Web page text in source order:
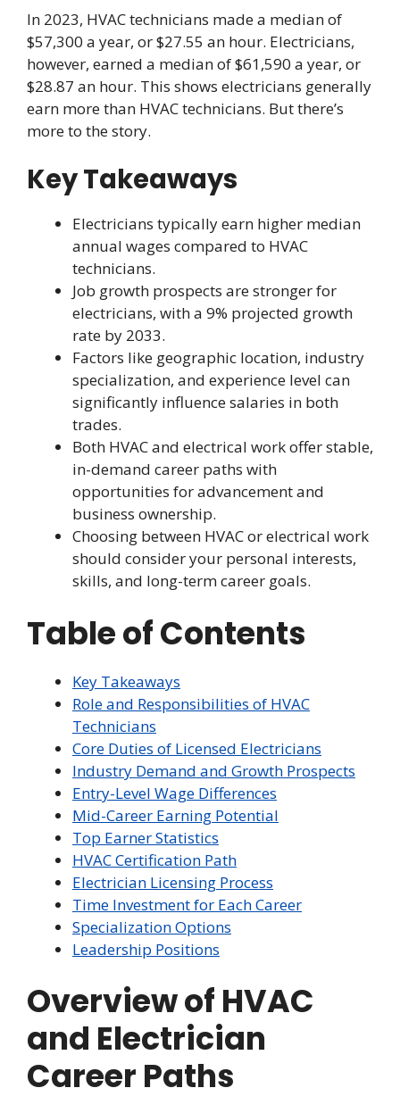
In 2023, HVAC technicians made a median of
$57,300 a year, or $27.55 an hour. Electricians,
however, earned a median of $61,590 a year, or
$28.87 an hour. This shows electricians generally
earn more than HVAC technicians. But there’s
more to the story.
Key Takeaways
Electricians typically earn higher median
annual wages compared to HVAC
technicians.
Job growth prospects are stronger for
electricians, with a 9% projected growth
rate by 2033.
Factors like geographic location, industry
specialization, and experience level can
significantly influence salaries in both
trades.
Both HVAC and electrical work offer stable,
in-demand career paths with
opportunities for advancement and
business ownership.
Choosing between HVAC or electrical work
should consider your personal interests,
skills, and long-term career goals.
Table of Contents
Key Takeaways
Role and Responsibilities of HVAC
Technicians
Core Duties of Licensed Electricians
Industry Demand and Growth Prospects
Entry-Level Wage Differences
Mid-Career Earning Potential
Top Earner Statistics
HVAC Certification Path
Electrician Licensing Process
Time Investment for Each Career
Specialization Options
Leadership Positions
Overview of HVAC
and Electrician
Career Paths